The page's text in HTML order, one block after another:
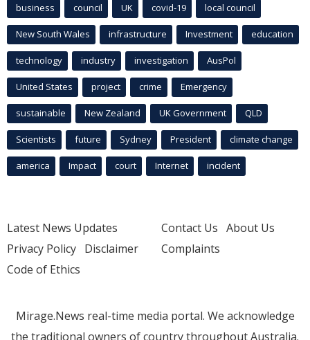
business council UK covid-19 local council
New South Wales infrastructure Investment education
technology industry investigation AusPol
United States project crime Emergency
sustainable New Zealand UK Government QLD
Scientists future Sydney President climate change
america Impact court Internet incident
Latest News Updates
Privacy Policy Disclaimer
Code of Ethics
Contact Us About Us
Complaints
Mirage.News real-time media portal. We acknowledge
the traditional owners of country throughout Australia.